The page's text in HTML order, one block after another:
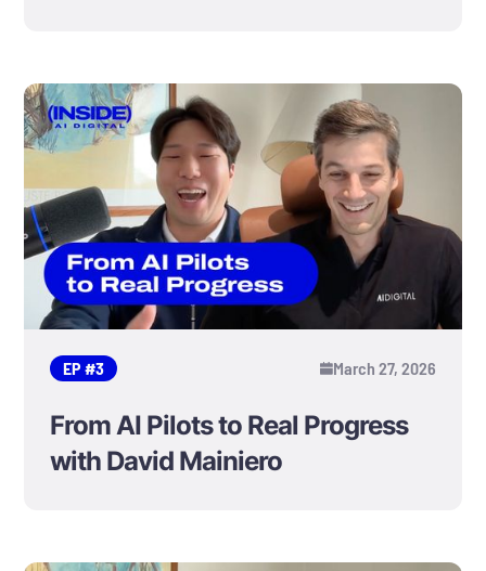
EP #3 March 27, 2026
From AI Pilots to Real Progress
with David Mainiero